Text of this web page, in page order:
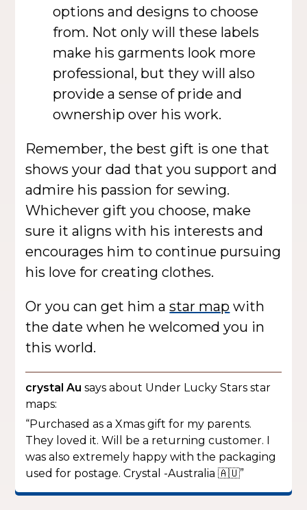
options and designs to choose
from. Not only will these labels
make his garments look more
professional, but they will also
provide a sense of pride and
ownership over his work.
Remember, the best gift is one that
shows your dad that you support and
admire his passion for sewing.
Whichever gift you choose, make
sure it aligns with his interests and
encourages him to continue pursuing
his love for creating clothes.
Or you can get him astar map with
the date when he welcomed you in
this world.
crystal Au says about Under Lucky Stars star
maps:
“Purchased as a Xmas gift for my parents.
They loved it. Will be a returning customer. I
was also extremely happy with the packaging
used for postage. Crystal -Australia 🇦🇺”